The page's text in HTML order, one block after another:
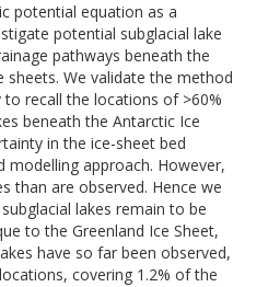
potential equation as a
potential subglacial lake
pathways beneath the
sheets. We validate the method
recall the locations of >60%
beneath the Antarctic Ice
in the ice-sheet bed
modelling approach. However,
than are observed. Hence we
lakes remain to be
to the Greenland Ice Sheet,
have so far been observed,
covering 1.2% of the